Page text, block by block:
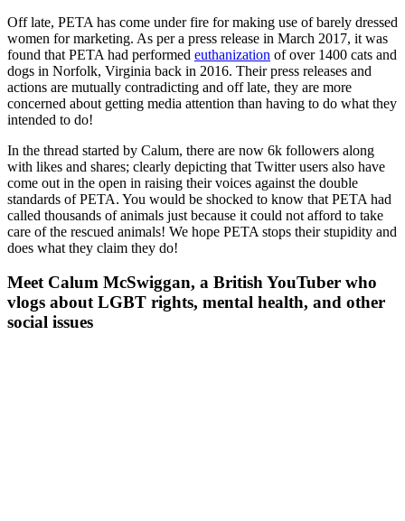
Off late, PETA has come under fire for making use of barely dressed
women for marketing. As per a press release in March 2017, it was
found that PETA had performed euthanization of over 1400 cats and
dogs in Norfolk, Virginia back in 2016. Their press releases and
actions are mutually contradicting and off late, they are more
concerned about getting media attention than having to do what they
intended to do!
In the thread started by Calum, there are now 6k followers along
with likes and shares; clearly depicting that Twitter users also have
come out in the open in raising their voices against the double
standards of PETA. You would be shocked to know that PETA had
called thousands of animals just because it could not afford to take
care of the rescued animals! We hope PETA stops their stupidity and
does what they claim they do!
Meet Calum McSwiggan, a British YouTuber who
vlogs about LGBT rights, mental health, and other
social issues